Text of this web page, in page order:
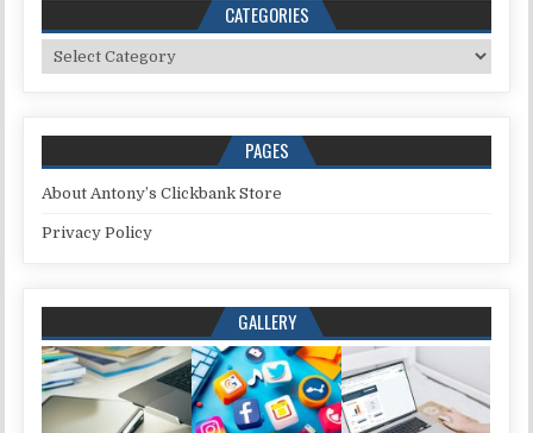
CATEGORIES
Categories
PAGES
About Antony’s Clickbank Store
Privacy Policy
GALLERY